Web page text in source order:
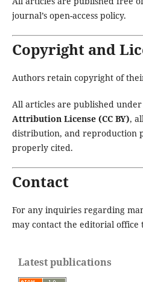
journal’s open-access policy.
Copyright and
Authors retain copyright of
All articles are published
Attribution License (CC BY),
distribution, and reproduction
properly cited.
Contact
For any inquiries regarding
may contact the editorial
Latest publications